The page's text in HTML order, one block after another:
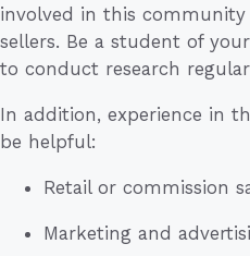
involved in this community
sellers. Be a student of
to conduct research
In addition, experience in
be helpful:
Retail or commission
Marketing and